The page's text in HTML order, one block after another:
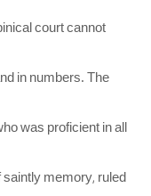
court cannot
in numbers. The
was proficient in all
memory, ruled